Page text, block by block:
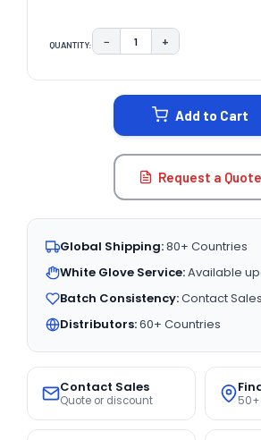
QUANTITY: DECREASE QUANTITY:
− INCREASE
+
Add to Cart
Request a Quote
Global Shipping:80+ Countries
White Glove Service:Available
Batch Consistency:Contact Sales
Distributors:60+ Countries
Contact Sales
Quote or discount